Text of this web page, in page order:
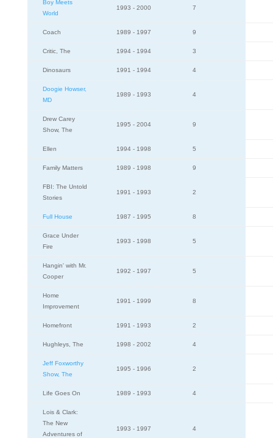
Boy Meets
World
1993 - 2000 7
Coach 1989 - 1997 9
Critic, The 1994 - 1994 3
Dinosaurs 1991 - 1994 4
Doogie Howser,
MD
1989 - 1993 4
Drew Carey
Show, The
1995 - 2004 9
Ellen 1994 - 1998 5
Family Matters 1989 - 1998 9
FBI: The Untold
Stories
1991 - 1993 2
Full House 1987 - 1995 8
Grace Under
Fire
1993 - 1998 5
Hangin' with Mr.
Cooper
1992 - 1997 5
Home
Improvement
1991 - 1999 8
Homefront 1991 - 1993 2
Hughleys, The 1998 - 2002 4
Jeff Foxworthy
Show, The
1995 - 1996 2
Life Goes On 1989 - 1993 4
Lois & Clark:
The New
Adventures of
1993 - 1997 4